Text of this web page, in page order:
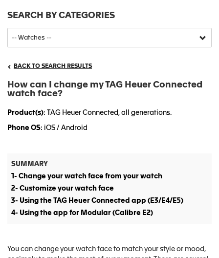
SEARCH BY CATEGORIES
BACK TO SEARCH RESULTS
How can I change my TAG Heuer Connected
watch face?
Product(s): TAG Heuer Connected, all generations.
Phone OS: iOS / Android
SUMMARY
1- Change your watch face from your watch
2- Customize your watch face
3- Using the TAG Heuer Connected app (E3/E4/E5)
4- Using the app for Modular (Calibre E2)
You can change your watch face to match your style or mood,